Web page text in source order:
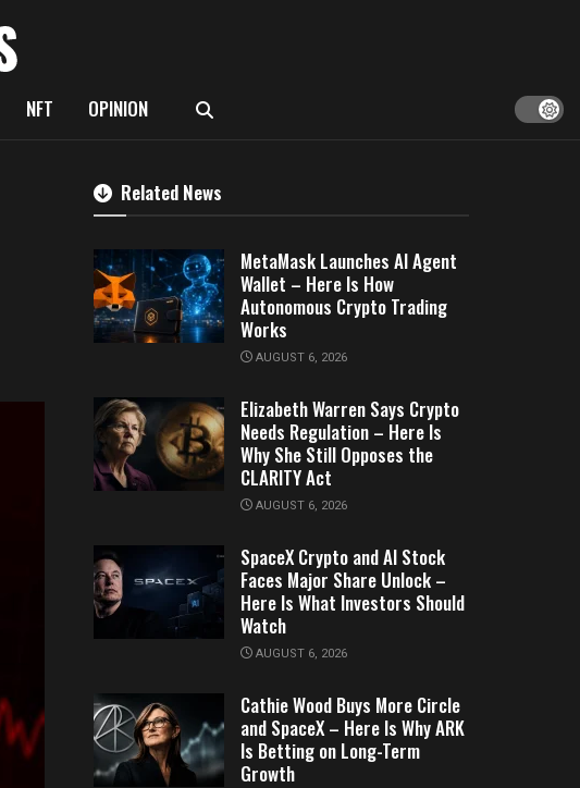
NFT OPINION
Related News
MetaMask Launches AI Agent
Wallet – Here Is How
Autonomous Crypto Trading
Works
AUGUST 6, 2026
Elizabeth Warren Says Crypto
Needs Regulation – Here Is
Why She Still Opposes the
CLARITY Act
AUGUST 6, 2026
SpaceX Crypto and AI Stock
Faces Major Share Unlock –
Here Is What Investors Should
Watch
AUGUST 6, 2026
Cathie Wood Buys More Circle
and SpaceX – Here Is Why ARK
Is Betting on Long-Term
Growth